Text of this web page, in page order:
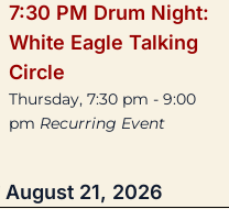
7:30 PM Drum Night:
White Eagle Talking
Circle
Thursday, 7:30 pm - 9:00
pm Recurring Event
August 21, 2026